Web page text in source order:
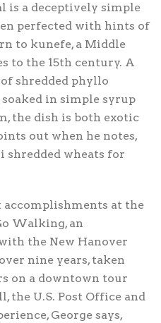
is a deceptively simple
perfected with hints of
to kunefe, a Middle
to the 15th century. A
shredded phyllo
in simple syrup
the dish is both exotic
out when he notes,
shredded wheats for
accomplishments at the
Walking, an
the New Hanover
nine years, taken
on a downtown tour
the U.S. Post Office and
George says,